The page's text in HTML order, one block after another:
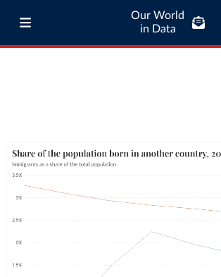
Our World
in Data